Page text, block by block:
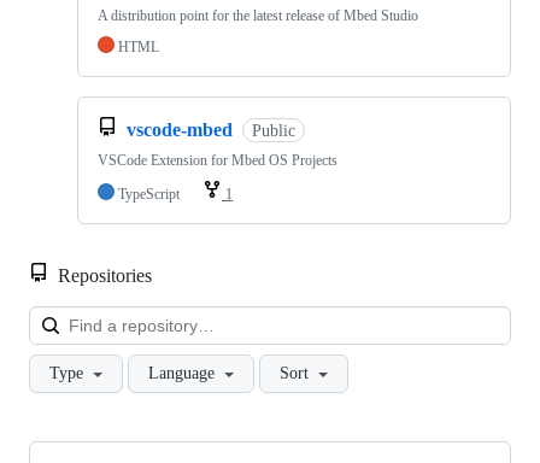
A distribution point for the latest release of Mbed Studio
HTML
vscode-mbed Public
VSCode Extension for Mbed OS Projects
TypeScript
1
Repositories
Type Language Sort
Showing